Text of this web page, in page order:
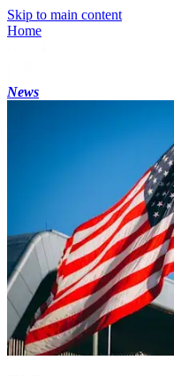
Skip to main content
Home
News